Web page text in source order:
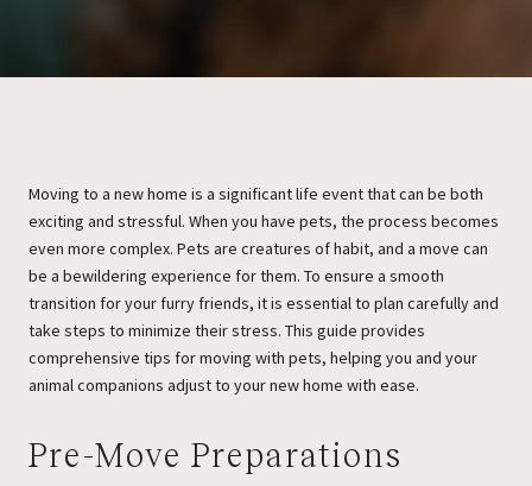
Moving to a new home is a significant life event that can be both
exciting and stressful. When you have pets, the process becomes
even more complex. Pets are creatures of habit, and a move can
be a bewildering experience for them. To ensure a smooth
transition for your furry friends, it is essential to plan carefully and
take steps to minimize their stress. This guide provides
comprehensive tips for moving with pets, helping you and your
animal companions adjust to your new home with ease.
Pre-Move Preparations